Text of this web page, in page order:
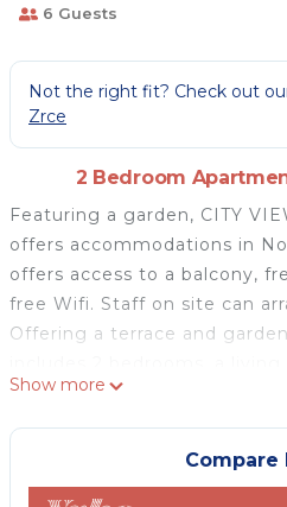
6 Guests
Not the right fit? Check out
Zrce
2 Bedroom
Featuring a garden, CITY
offers accommodations in
offers access to a balcony,
free Wifi. Staff on site can
Offering a terrace and
equipped kitchen, and 1
Towels and bed linen are
The property has an outdoor
warmer months, you can
Show more
Compare